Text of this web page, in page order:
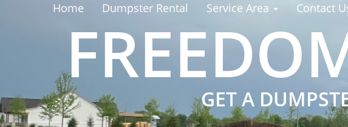
Home Dumpster Rental Service Area Contact
GET A